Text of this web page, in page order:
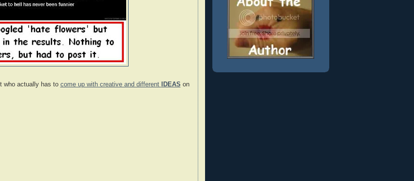
who actually has to come up with creative and different IDEAS on